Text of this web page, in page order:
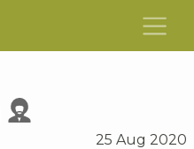
25 Aug 2020